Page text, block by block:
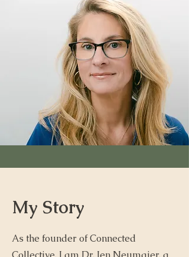
My Story
As the founder of Connected